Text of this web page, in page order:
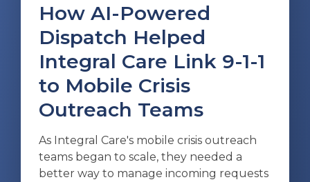
How AI-Powered
Dispatch Helped
Integral Care Link 9-1-1
to Mobile Crisis
Outreach Teams
As Integral Care's mobile crisis outreach
teams began to scale, they needed a
better way to manage incoming requests